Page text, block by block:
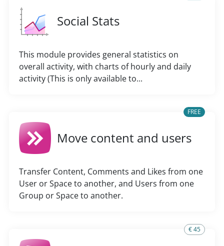
Social Stats
This module provides general statistics on
overall activity, with charts of hourly and daily
activity (This is only available to...
FREE
Move content and users
Transfer Content, Comments and Likes from one
User or Space to another, and Users from one
Group or Space to another.
€ 45